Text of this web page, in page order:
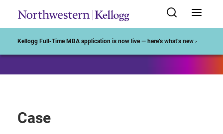
Kellogg Full-Time MBA application is now live — here’s what’s new ›
Case